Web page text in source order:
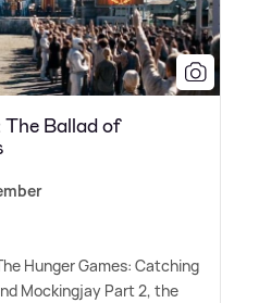
The Ballad of
Hunger Games: Catching
Mockingjay Part 2, the